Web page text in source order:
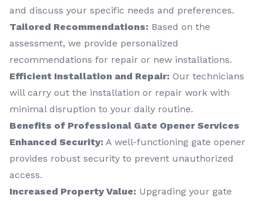
and discuss your specific needs and preferences.
Tailored Recommendations: Based on the
assessment, we provide personalized
recommendations for repair or new installations.
Efficient Installation and Repair: Our technicians
will carry out the installation or repair work with
minimal disruption to your daily routine.
Benefits of Professional Gate Opener Services
Enhanced Security: A well-functioning gate opener
provides robust security to prevent unauthorized
access.
Increased Property Value: Upgrading your gate